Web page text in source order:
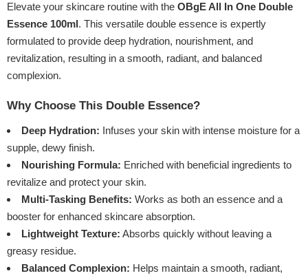
Elevate your skincare routine with the OBgE All In One Double
Essence 100ml. This versatile double essence is expertly
formulated to provide deep hydration, nourishment, and
revitalization, resulting in a smooth, radiant, and balanced
complexion.
Why Choose This Double Essence?
Deep Hydration: Infuses your skin with intense moisture for a
supple, dewy finish.
Nourishing Formula: Enriched with beneficial ingredients to
revitalize and protect your skin.
Multi-Tasking Benefits: Works as both an essence and a
booster for enhanced skincare absorption.
Lightweight Texture: Absorbs quickly without leaving a
greasy residue.
Balanced Complexion: Helps maintain a smooth, radiant,